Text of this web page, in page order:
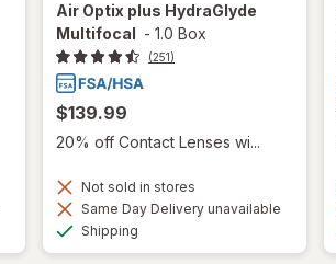
Air Optix plus HydraGlyde
Multifocal - 1.0 Box
(251)
$139.99
20% off Contact Lenses wi...
Not sold in stores
Same Day Delivery unavailable
Shipping